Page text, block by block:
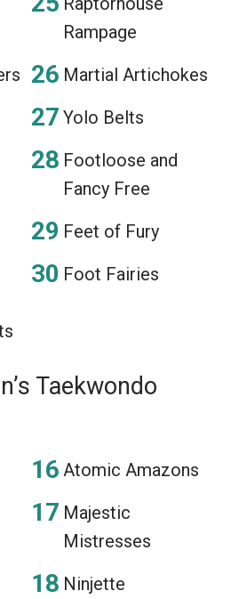
Rampage
Martial Artichokes
Yolo Belts
Footloose and
Fancy Free
Feet of Fury
Foot Fairies
Taekwondo
Atomic Amazons
Majestic
Mistresses
Ninjette